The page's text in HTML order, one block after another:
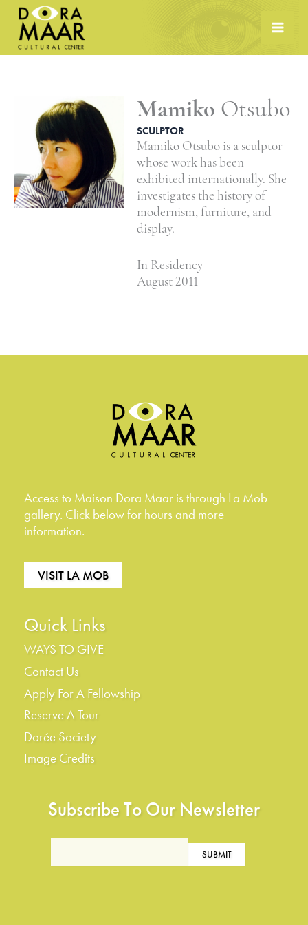
Skip
content
Mamiko Otsubo
SCULPTOR
Mamiko Otsubo is a sculptor
whose work has been
exhibited internationally. She
investigates the history of
modernism, furniture, and
display.
In Residency
August 2011
Access to Maison Dora Maar is through La Mob
gallery. Click below for hours and more
information.
VISIT LA MOB
Quick Links
WAYS TO GIVE
Contact Us
Apply For A Fellowship
Reserve A Tour
Dorée Society
Image Credits
Subscribe To Our Newsletter